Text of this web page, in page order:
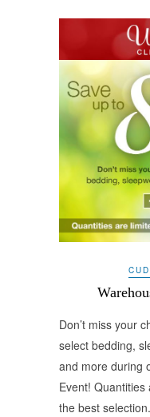
Don’t miss your
select bedding,
and more during
Event!
the best